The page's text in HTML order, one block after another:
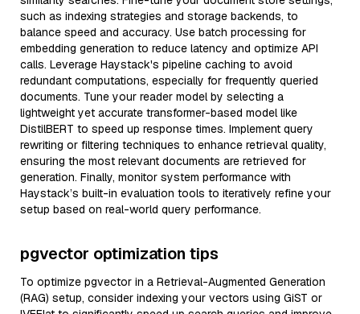
such as indexing strategies and storage backends, to
balance speed and accuracy. Use batch processing for
embedding generation to reduce latency and optimize API
calls. Leverage Haystack's pipeline caching to avoid
redundant computations, especially for frequently queried
documents. Tune your reader model by selecting a
lightweight yet accurate transformer-based model like
DistilBERT to speed up response times. Implement query
rewriting or filtering techniques to enhance retrieval quality,
ensuring the most relevant documents are retrieved for
generation. Finally, monitor system performance with
Haystack’s built-in evaluation tools to iteratively refine your
setup based on real-world query performance.
pgvector optimization tips
To optimize pgvector in a Retrieval-Augmented Generation
(RAG) setup, consider indexing your vectors using GiST or